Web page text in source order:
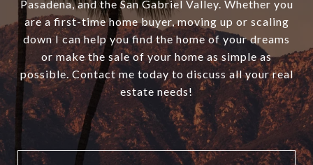
Pasadena, and the San Gabriel Valley. Whether you
are a first-time home buyer, moving up or scaling
down I can help you find the home of your dreams
or make the sale of your home as simple as
possible. Contact me today to discuss all your real
estate needs!